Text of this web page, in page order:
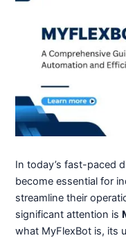
In today’s fast-paced
become essential for
streamline their
significant attention is
what MyFlexBot is, its